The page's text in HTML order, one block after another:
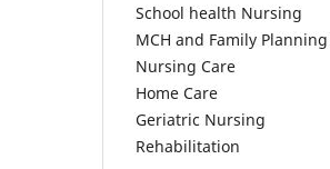
School health Nursing
MCH and Family
Nursing Care
Home Care
Geriatric Nursing
Rehabilitation